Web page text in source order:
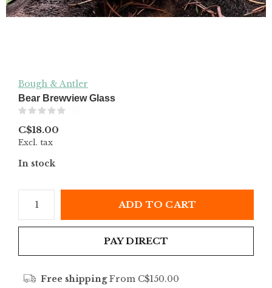
Bough & Antler
Bear Brewview Glass
C$18.00
Excl. tax
In stock
ADD TO CART
PAY DIRECT
Free shippingFrom C$150.00